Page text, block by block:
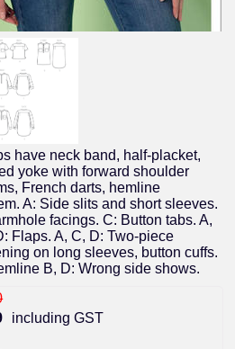
have neck band, half-placket,
yoke with forward shoulder
French darts, hemline
A: Side slits and short sleeves.
facings. C: Button tabs. A,
Flaps. A, C, D: Two-piece
on long sleeves, button cuffs.
B, D: Wrong side shows.
including GST